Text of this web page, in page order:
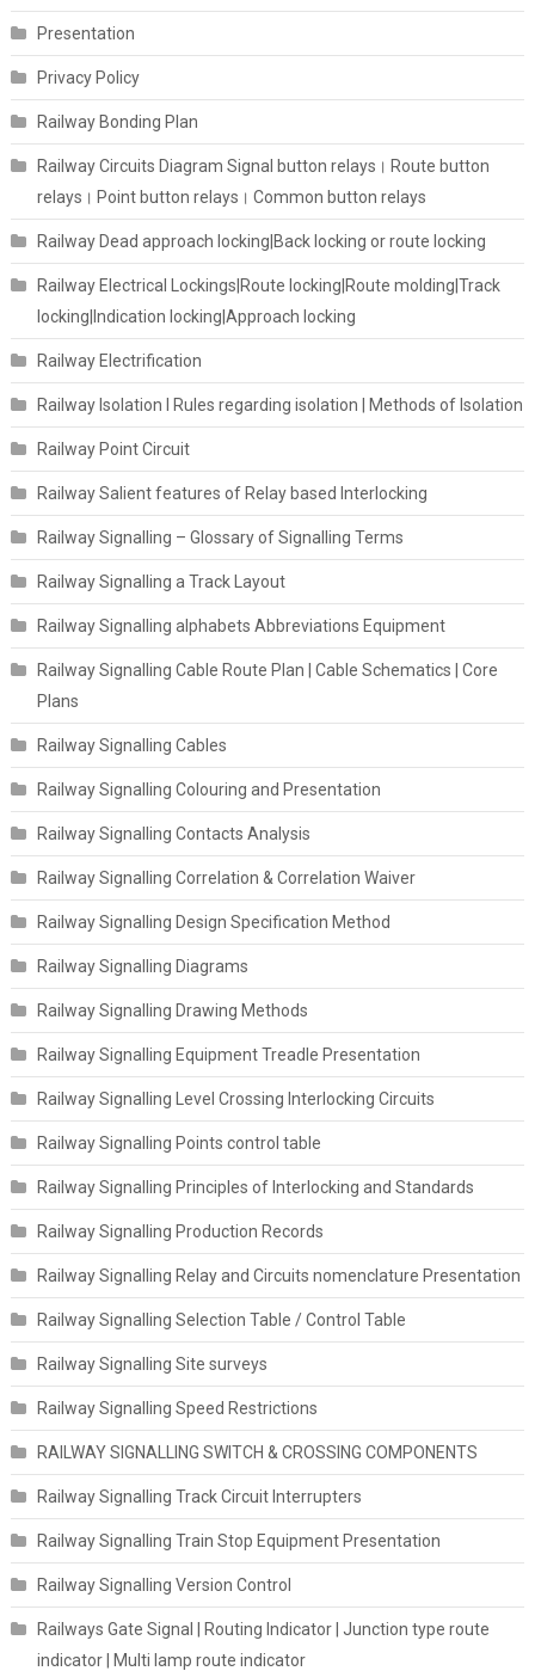
Presentation
Privacy Policy
Railway Bonding Plan
Railway Circuits Diagram Signal button relays। Route button
relays। Point button relays। Common button relays
Railway Dead approach locking|Back locking or route locking
Railway Electrical Lockings|Route locking|Route molding|Track
locking|Indication locking|Approach locking
Railway Electrification
Railway Isolation I Rules regarding isolation | Methods of Isolation
Railway Point Circuit
Railway Salient features of Relay based Interlocking
Railway Signalling – Glossary of Signalling Terms
Railway Signalling a Track Layout
Railway Signalling alphabets Abbreviations Equipment
Railway Signalling Cable Route Plan | Cable Schematics | Core
Plans
Railway Signalling Cables
Railway Signalling Colouring and Presentation
Railway Signalling Contacts Analysis
Railway Signalling Correlation & Correlation Waiver
Railway Signalling Design Specification Method
Railway Signalling Diagrams
Railway Signalling Drawing Methods
Railway Signalling Equipment Treadle Presentation
Railway Signalling Level Crossing Interlocking Circuits
Railway Signalling Points control table
Railway Signalling Principles of Interlocking and Standards
Railway Signalling Production Records
Railway Signalling Relay and Circuits nomenclature Presentation
Railway Signalling Selection Table / Control Table
Railway Signalling Site surveys
Railway Signalling Speed Restrictions
RAILWAY SIGNALLING SWITCH & CROSSING COMPONENTS
Railway Signalling Track Circuit Interrupters
Railway Signalling Train Stop Equipment Presentation
Railway Signalling Version Control
Railways Gate Signal | Routing Indicator | Junction type route
indicator | Multi lamp route indicator